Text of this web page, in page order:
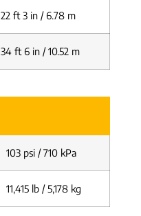
22 ft 3 in / 6.78 m
34 ft 6 in / 10.52 m
103 psi / 710 kPa
11,415 lb / 5,178 kg